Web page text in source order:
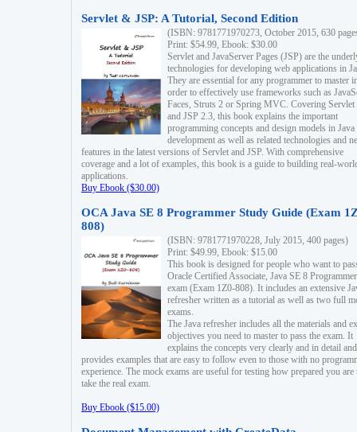
Servlet & JSP: A Tutorial, Second Edition
(ISBN: 9781771970273, October 2015, 630
Print: $54.99, Ebook: $30.00
Servlet and JavaServer Pages (JSP) are the
technologies for developing web applications in
They are essential for any programmer to master
order to effectively use frameworks such as
Faces, Struts 2 or Spring MVC. Covering Servlet
and JSP 2.3, this book explains the important
programming concepts and design models in
development as well as related technologies and
features in the latest versions of Servlet and JSP. With comprehensive
coverage and a lot of examples, this book is a guide to building real-
applications.
Buy Ebook ($30.00)
OCA Java SE 8 Programmer Study Guide (Exam
808)
(ISBN: 9781771970228, July 2015, 400 pages)
Print: $49.99, Ebook: $15.00
This book is designed for people who want to
Oracle Certified Associate, Java SE 8 Programmer
exam (Exam 1Z0-808). It includes an extensive
refresher written as a tutorial as well as two full
exams.
The Java refresher includes all the materials and
objectives you need to master to pass the exam. It
explains the concepts very clearly and in detail and
provides examples that are easy to follow even to those with no
experience. The mock exams are useful for testing how prepared you are
take the real exam.
Buy Ebook ($15.00)